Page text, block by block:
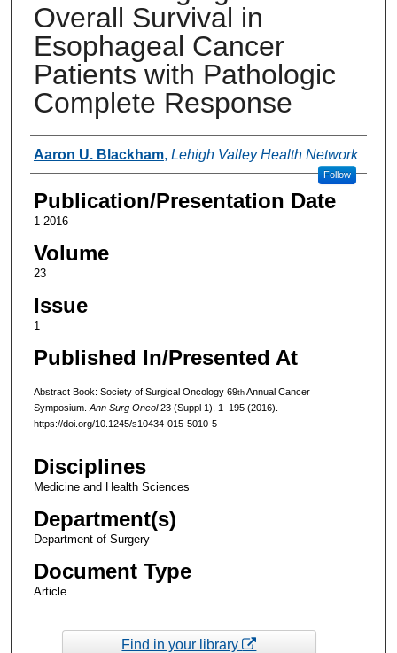
Overall Survival in
Esophageal Cancer
Patients with Pathologic
Complete Response
Authors
Aaron U. Blackham, Lehigh Valley Health Network
Follow
Publication/Presentation Date
1-2016
Volume
23
Issue
1
Published In/Presented At
Abstract Book: Society of Surgical Oncology 69thAnnual Cancer
Symposium. Ann Surg Oncol23 (Suppl 1), 1–195 (2016).
https://doi.org/10.1245/s10434-015-5010-5
Disciplines
Medicine and Health Sciences
Department(s)
Department of Surgery
Document Type
Article
Find in your library